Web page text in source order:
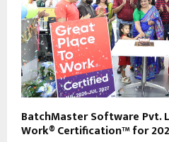
BatchMaster Software Pvt.
Work® Certification™ for